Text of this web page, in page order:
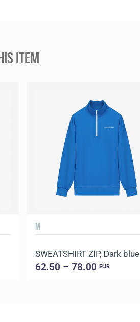
ITEM
M
SWEATSHIRT ZIP, Dark blue
62.50 – 78.00 EUR